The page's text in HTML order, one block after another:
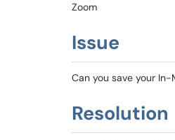
Zoom
Issue
Can you save your
Resolution